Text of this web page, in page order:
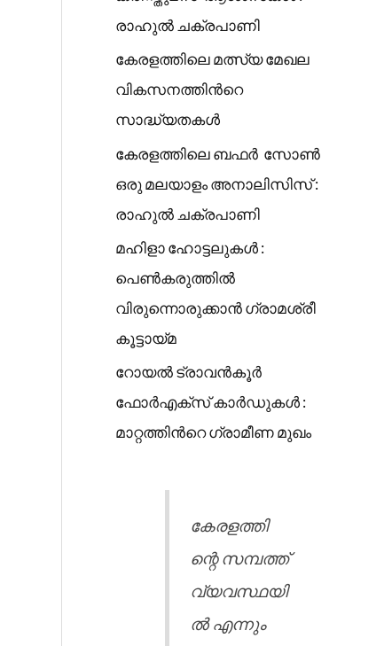
രാഹുൽ ചക്രപാണി
കേരളത്തിലെ മത്സ്യ മേഖല
വികസനത്തിൻറെ
സാദ്ധ്യതകൾ
കേരളത്തിലെ ബഫർ സോൺ
ഒരു മലയാളം അനാലിസിസ് :
രാഹുൽ ചക്രപാണി
മഹിളാ ഹോട്ടലുകൾ :
പെൺകരുത്തിൽ
വിരുന്നൊരുക്കാൻ ഗ്രാമശ്രീ
കൂട്ടായ്മ
റോയൽ ട്രാവൻകൂർ
ഫോർഎക്സ് കാർഡുകൾ :
മാറ്റത്തിൻറെ ഗ്രാമീണ മുഖം
കേരളത്തി
ന്റെ സമ്പത്ത്
വ്യവസ്ഥയി
ൽ എന്നും